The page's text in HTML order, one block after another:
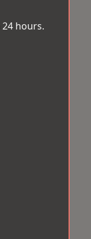
hours.